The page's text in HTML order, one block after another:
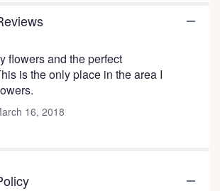
for
flowers and the perfect
is the only place in the area I
16, 2018